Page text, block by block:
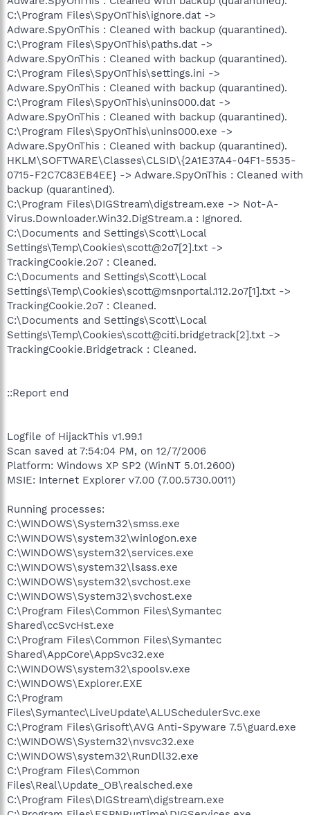
C:\Program Files\SpyOnThis\ignore.dat ->
Adware.SpyOnThis : Cleaned with backup (quarantined).
C:\Program Files\SpyOnThis\paths.dat ->
Adware.SpyOnThis : Cleaned with backup (quarantined).
C:\Program Files\SpyOnThis\settings.ini ->
Adware.SpyOnThis : Cleaned with backup (quarantined).
C:\Program Files\SpyOnThis\unins000.dat ->
Adware.SpyOnThis : Cleaned with backup (quarantined).
C:\Program Files\SpyOnThis\unins000.exe ->
Adware.SpyOnThis : Cleaned with backup (quarantined).
HKLM\SOFTWARE\Classes\CLSID\{2A1E37A4-04F1-5535-
0715-F2C7C83EB4EE} -> Adware.SpyOnThis : Cleaned with
backup (quarantined).
C:\Program Files\DIGStream\digstream.exe -> Not-A-
Virus.Downloader.Win32.DigStream.a : Ignored.
C:\Documents and Settings\Scott\Local
Settings\Temp\Cookies\scott@2o7[2].txt ->
TrackingCookie.2o7 : Cleaned.
C:\Documents and Settings\Scott\Local
Settings\Temp\Cookies\scott@msnportal.112.2o7[1].txt ->
TrackingCookie.2o7 : Cleaned.
C:\Documents and Settings\Scott\Local
Settings\Temp\Cookies\scott@citi.bridgetrack[2].txt ->
TrackingCookie.Bridgetrack : Cleaned.
::Report end
Logfile of HijackThis v1.99.1
Scan saved at 7:54:04 PM, on 12/7/2006
Platform: Windows XP SP2 (WinNT 5.01.2600)
MSIE: Internet Explorer v7.00 (7.00.5730.0011)
Running processes:
C:\WINDOWS\System32\smss.exe
C:\WINDOWS\system32\winlogon.exe
C:\WINDOWS\system32\services.exe
C:\WINDOWS\system32\lsass.exe
C:\WINDOWS\system32\svchost.exe
C:\WINDOWS\System32\svchost.exe
C:\Program Files\Common Files\Symantec
Shared\ccSvcHst.exe
C:\Program Files\Common Files\Symantec
Shared\AppCore\AppSvc32.exe
C:\WINDOWS\system32\spoolsv.exe
C:\WINDOWS\Explorer.EXE
C:\Program
Files\Symantec\LiveUpdate\ALUSchedulerSvc.exe
C:\Program Files\Grisoft\AVG Anti-Spyware 7.5\guard.exe
C:\WINDOWS\System32\nvsvc32.exe
C:\WINDOWS\system32\RunDll32.exe
C:\Program Files\Common
Files\Real\Update_OB\realsched.exe
C:\Program Files\DIGStream\digstream.exe